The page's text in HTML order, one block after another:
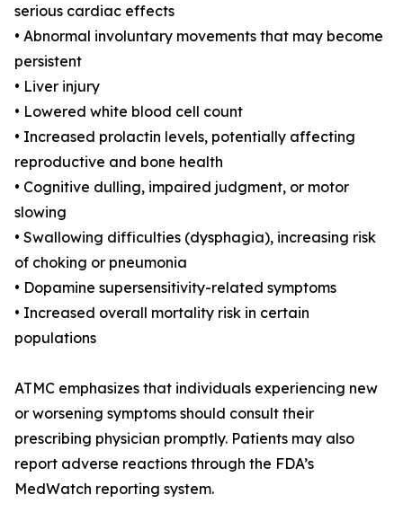
serious cardiac effects
• Abnormal involuntary movements that may become
persistent
• Liver injury
• Lowered white blood cell count
• Increased prolactin levels, potentially affecting
reproductive and bone health
• Cognitive dulling, impaired judgment, or motor
slowing
• Swallowing difficulties (dysphagia), increasing risk
of choking or pneumonia
• Dopamine supersensitivity-related symptoms
• Increased overall mortality risk in certain
populations
ATMC emphasizes that individuals experiencing new
or worsening symptoms should consult their
prescribing physician promptly. Patients may also
report adverse reactions through the FDA’s
MedWatch reporting system.